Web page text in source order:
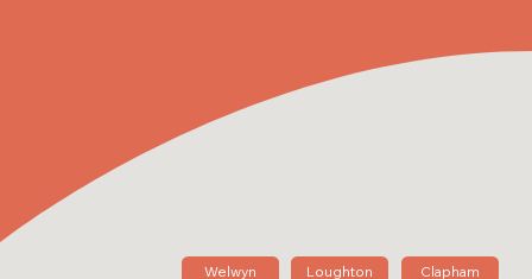
Welwyn
Loughton Clapham